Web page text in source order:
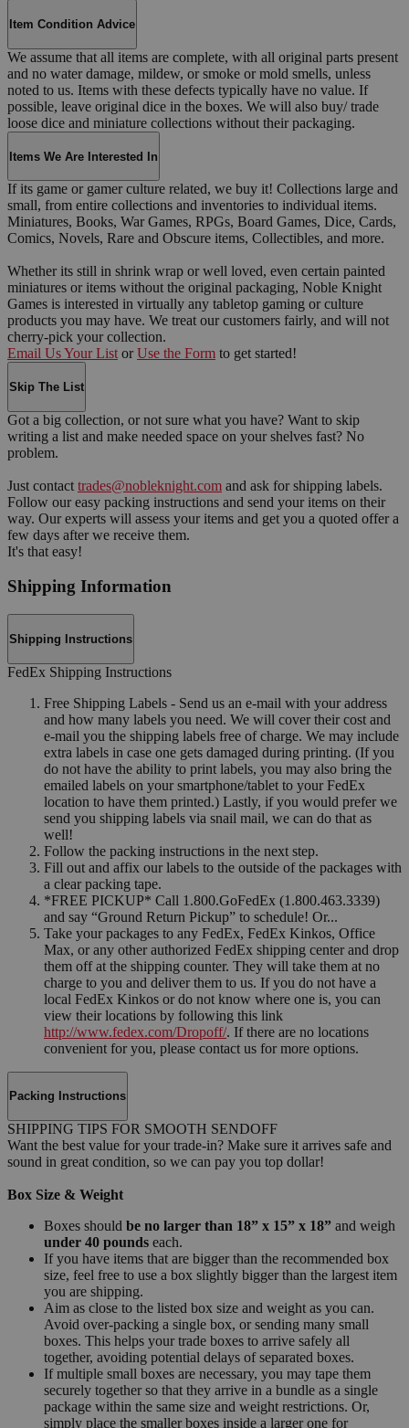
Item Condition Advice
We assume that all items are complete, with all original parts present
and no water damage, mildew, or smoke or mold smells, unless
noted to us. Items with these defects typically have no value. If
possible, leave original dice in the boxes. We will also buy/ trade
loose dice and miniature collections without their packaging.
Items We Are Interested In
If its game or gamer culture related, we buy it! Collections large and
small, from entire collections and inventories to individual items.
Miniatures, Books, War Games, RPGs, Board Games, Dice, Cards,
Comics, Novels, Rare and Obscure items, Collectibles, and more.
Whether its still in shrink wrap or well loved, even certain painted
miniatures or items without the original packaging, Noble Knight
Games is interested in virtually any tabletop gaming or culture
products you may have. We treat our customers fairly, and will not
cherry-pick your collection.
Email Us Your List or Use the Form to get started!
Skip The List
Got a big collection, or not sure what you have? Want to skip
writing a list and make needed space on your shelves fast? No
problem.
Just contact trades@nobleknight.com and ask for shipping labels.
Follow our easy packing instructions and send your items on their
way. Our experts will assess your items and get you a quoted offer a
few days after we receive them.
It's that easy!
Shipping Information
Shipping Instructions
FedEx Shipping Instructions
Free Shipping Labels - Send us an e-mail with your address
and how many labels you need. We will cover their cost and
e-mail you the shipping labels free of charge. We may include
extra labels in case one gets damaged during printing. (If you
do not have the ability to print labels, you may also bring the
emailed labels on your smartphone/tablet to your FedEx
location to have them printed.) Lastly, if you would prefer we
send you shipping labels via snail mail, we can do that as
well!
Follow the packing instructions in the next step.
Fill out and affix our labels to the outside of the packages with
a clear packing tape.
*FREE PICKUP* Call 1.800.GoFedEx (1.800.463.3339)
and say “Ground Return Pickup” to schedule! Or...
Take your packages to any FedEx, FedEx Kinkos, Office
Max, or any other authorized FedEx shipping center and drop
them off at the shipping counter. They will take them at no
charge to you and deliver them to us. If you do not have a
local FedEx Kinkos or do not know where one is, you can
view their locations by following this link
http://www.fedex.com/Dropoff/. If there are no locations
convenient for you, please contact us for more options.
Packing Instructions
SHIPPING TIPS FOR SMOOTH SENDOFF
Want the best value for your trade-in? Make sure it arrives safe and
sound in great condition, so we can pay you top dollar!
Box Size & Weight
Boxes should be no larger than 18” x 15” x 18” and weigh
under 40 pounds each.
If you have items that are bigger than the recommended box
size, feel free to use a box slightly bigger than the largest item
you are shipping.
Aim as close to the listed box size and weight as you can.
Avoid over-packing a single box, or sending many small
boxes. This helps your trade boxes to arrive safely all
together, avoiding potential delays of separated boxes.
If multiple small boxes are necessary, you may tape them
securely together so that they arrive in a bundle as a single
package within the same size and weight restrictions. Or,
simply place the smaller boxes inside a larger one for